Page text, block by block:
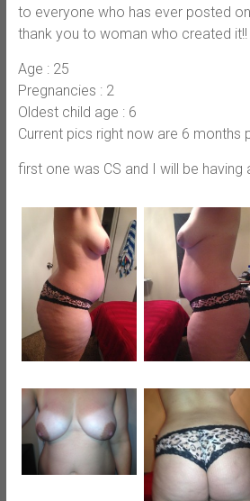
to everyone who has ever posted
thank you to woman who created it!!
Age : 25
Pregnancies : 2
Oldest child age : 6
Current pics right now are 6 months
first one was CS and I will be having